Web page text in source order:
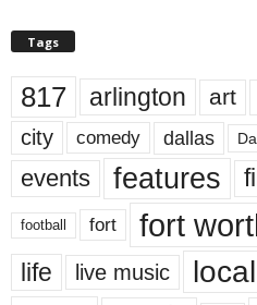
Tags
817 arlington art
city comedy dallas
events features
football fort fort
life live music local